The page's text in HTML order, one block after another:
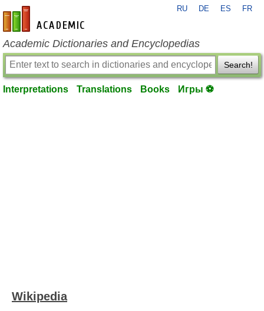
en-academic.com
RU DE ES FR
Academic Dictionaries and Encyclopedias
Search!
Interpretations Translations Books Игры ⚽
Wikipedia